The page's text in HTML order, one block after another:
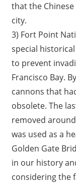
that the
city.
3) Fort Point
special
to prevent
Francisco Bay.
cannons that
obsolete. The
removed
was used as a
Golden Gate
in our history
considering the